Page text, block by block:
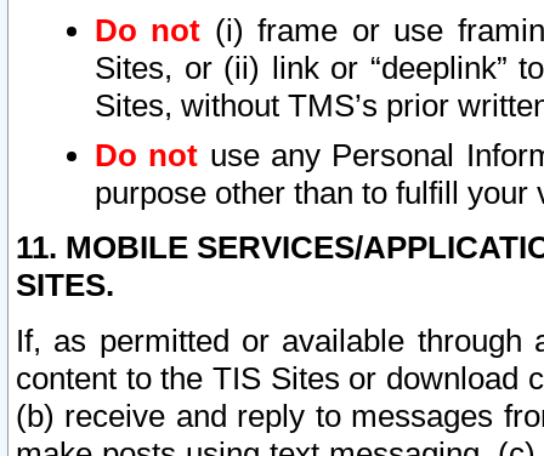
Do not (i) frame or use
Sites, or (ii) link or “deeplink”
Sites, without TMS’s prior
Do not use any Personal
purpose other than to fulfill your
11. MOBILE SERVICES/
SITES.
If, as permitted or available
content to the TIS Sites or download
(b) receive and reply to messages